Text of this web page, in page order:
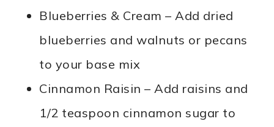
Blueberries & Cream – Add dried
blueberries and walnuts or pecans
to your base mix
Cinnamon Raisin – Add raisins and
1/2 teaspoon cinnamon sugar to